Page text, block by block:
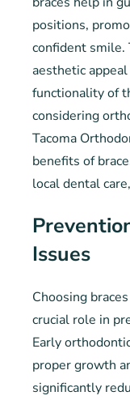
positions,
confident smile.
aesthetic
functionality of
considering
Tacoma
benefits of
local dental
Issues
Choosing
crucial role in
Early
proper growth
significantly